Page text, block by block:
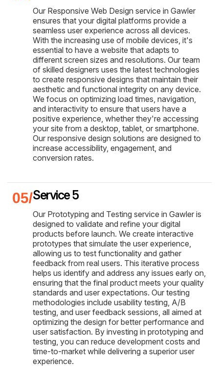
Our Responsive Web Design service in Gawler
ensures that your digital platforms provide a
seamless user experience across all devices.
With the increasing use of mobile devices, it's
essential to have a website that adapts to
different screen sizes and resolutions. Our team
of skilled designers uses the latest technologies
to create responsive designs that maintain their
aesthetic and functional integrity on any device.
We focus on optimizing load times, navigation,
and interactivity to ensure that users have a
positive experience, whether they're accessing
your site from a desktop, tablet, or smartphone.
Our responsive design solutions are designed to
increase accessibility, engagement, and
conversion rates.
Service 5
Our Prototyping and Testing service in Gawler is
designed to validate and refine your digital
products before launch. We create interactive
prototypes that simulate the user experience,
allowing us to test functionality and gather
feedback from real users. This iterative process
helps us identify and address any issues early on,
ensuring that the final product meets your quality
standards and user expectations. Our testing
methodologies include usability testing, A/B
testing, and user feedback sessions, all aimed at
optimizing the design for better performance and
user satisfaction. By investing in prototyping and
testing, you can reduce development costs and
time-to-market while delivering a superior user
experience.